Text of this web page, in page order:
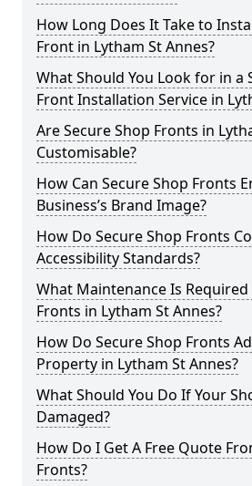
How Long Does It Take to
Front in Lytham St Annes?
What Should You Look for in a
Front Installation Service in
Are Secure Shop Fronts in
Customisable?
How Can Secure Shop Fronts
Business’s Brand Image?
How Do Secure Shop Fronts
Accessibility Standards?
What Maintenance Is
Fronts in Lytham St Annes?
How Do Secure Shop Fronts
Property in Lytham St Annes?
What Should You Do If Your
Damaged?
How Do I Get A Free Quote
Fronts?